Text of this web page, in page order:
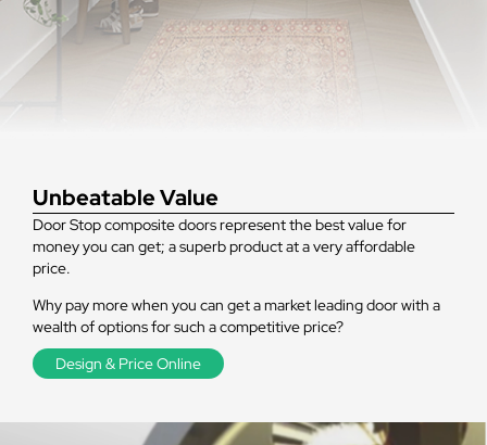
Unbeatable Value
Door Stop composite doors represent the best value for
money you can get; a superb product at a very affordable
price.
Why pay more when you can get a market leading door with a
wealth of options for such a competitive price?
Design & Price Online